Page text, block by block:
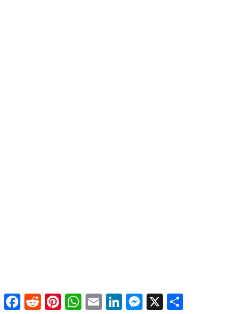
Facebook
RedditPinterest
WhatsApp
EmailLinkedIn
Messenger
X